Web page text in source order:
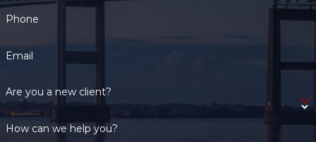
the difference
serious injury. Any
“physical injury that
creates a substantial
risk of death or causes
serious physical
Phone
Email
Are you a new client?
How can we help you?